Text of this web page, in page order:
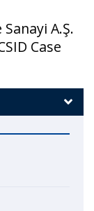
A.Ş.
Case